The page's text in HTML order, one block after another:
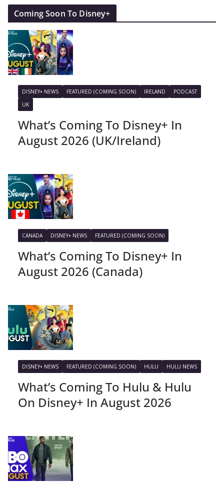
Coming Soon To Disney+
DISNEY+ NEWS FEATURED (COMING SOON) IRELAND
PODCAST
UK
What’s Coming To Disney+ In
August 2026 (UK/Ireland)
CANADA DISNEY+ NEWS FEATURED (COMING SOON)
What’s Coming To Disney+ In
August 2026 (Canada)
DISNEY+ NEWS FEATURED (COMING SOON) HULU HULU NEWS
What’s Coming To Hulu & Hulu
On Disney+ In August 2026